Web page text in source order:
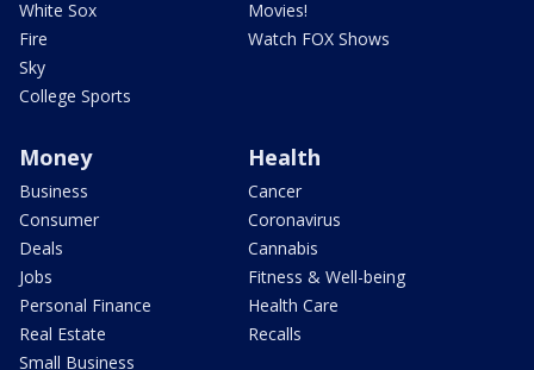
White Sox
Fire
Sky
College Sports
Movies!
Watch FOX Shows
Money
Business
Consumer
Deals
Jobs
Personal Finance
Real Estate
Small Business
Health
Cancer
Coronavirus
Cannabis
Fitness & Well-being
Health Care
Recalls